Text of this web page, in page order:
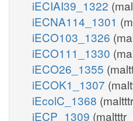
iECIAI39_1322
iECNA114_1301
iECO103_1326
iECO111_1330
iECO26_1355
iECOK1_1307
iEcolC_1368
iECP_1309